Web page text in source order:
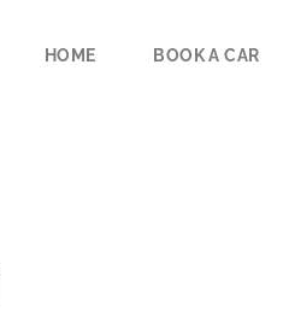
HOME BOOK A CAR